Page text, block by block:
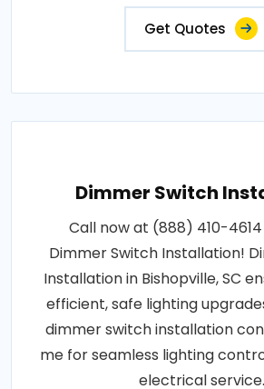
Get Quotes
Dimmer Switch
Call now at (888) 410-
Dimmer Switch Installation!
Installation in Bishopville, SC
efficient, safe lighting
dimmer switch installation
me for seamless lighting
electrical